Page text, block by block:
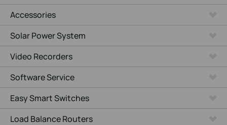
Accessories
Solar Power System
Video Recorders
Software Service
Easy Smart Switches
Load Balance Routers